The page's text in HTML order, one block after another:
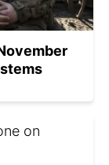
on